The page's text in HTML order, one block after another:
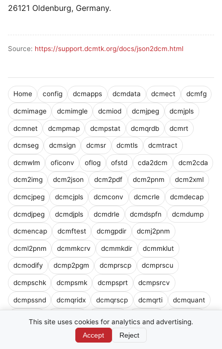
Home config dcmapps dcmdata dcmect dcmfg
dcmimage dcmimgle dcmiod dcmjpeg dcmjpls
dcmnet dcmpmap dcmpstat dcmqrdb dcmrt
dcmseg dcmsign dcmsr dcmtls dcmtract
dcmwlm oficonv oflog ofstd cda2dcm dcm2cda
dcm2img dcm2json dcm2pdf dcm2pnm dcm2xml
dcmcjpeg dcmcjpls dcmconv dcmcrle dcmdecap
dcmdjpeg dcmdjpls dcmdrle dcmdspfn dcmdump
dcmencap dcmftest dcmgpdir dcmj2pnm
dcml2pnm dcmmkcrv dcmmkdir dcmmklut
dcmodify dcmp2pgm dcmprscp dcmprscu
dcmpschk dcmpsmk dcmpsprt dcmpsrcv
dcmpssnd dcmqridx dcmqrscp dcmqrti dcmquant
dsr2html dsr2xml
26121 Oldenburg, Germany.
Source: https://support.dcmtk.org/docs/json2dcm.html
This site uses cookies for analytics and advertising.
Accept Reject